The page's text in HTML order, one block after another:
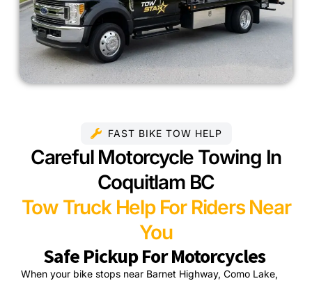
FAST BIKE TOW HELP
Careful Motorcycle Towing In
Coquitlam BC
Tow Truck Help For Riders Near
You
Safe Pickup For Motorcycles
When your bike stops near Barnet Highway, Como Lake,